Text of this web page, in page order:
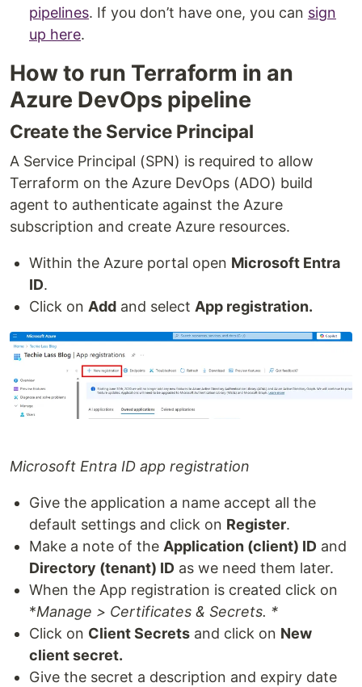
pipelines. If you don’t have one, you can sign
up here.
How to run Terraform in an
Azure DevOps pipeline
Create the Service Principal
A Service Principal (SPN) is required to allow
Terraform on the Azure DevOps (ADO) build
agent to authenticate against the Azure
subscription and create Azure resources.
Within the Azure portal open Microsoft Entra
ID.
Click on Add and select App registration.
Microsoft Entra ID app registration
Give the application a name accept all the
default settings and click on Register.
Make a note of the Application (client) ID and
Directory (tenant) ID as we need them later.
When the App registration is created click on
*Manage > Certificates & Secrets. *
Click on Client Secrets and click on New
client secret.
Give the secret a description and expiry date